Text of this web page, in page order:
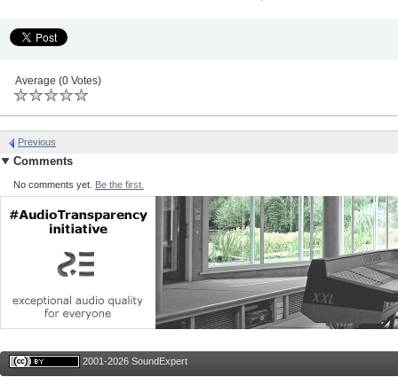
Average (0 Votes)
Previous
Comments
No comments yet. Be the first.
2001-2026 SoundExpert